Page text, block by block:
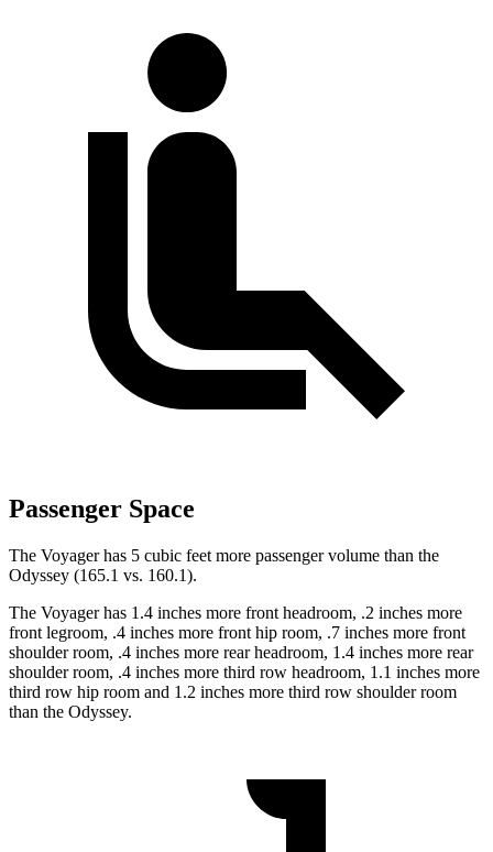
Passenger Space
The Voyager has 5 cubic feet more passenger volume than the
Odyssey (165.1 vs. 160.1).
The Voyager has 1.4 inches more front headroom, .2 inches more
front legroom, .4 inches more front hip room, .7 inches more front
shoulder room, .4 inches more rear headroom, 1.4 inches more rear
shoulder room, .4 inches more third row headroom, 1.1 inches more
third row hip room and 1.2 inches more third row shoulder room
than the Odyssey.